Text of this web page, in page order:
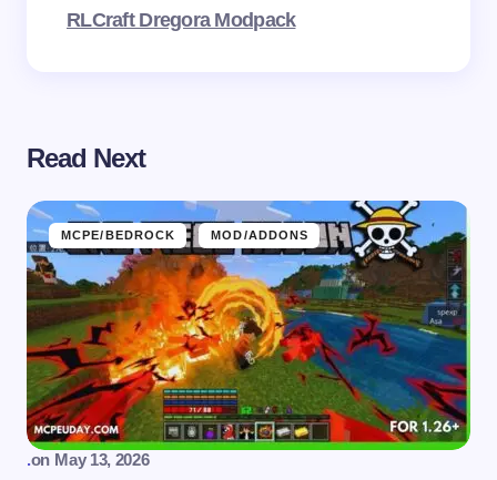
RLCraft Dregora Modpack
Read Next
MCPE/BEDROCK MOD/ADDONS
.on May 13, 2026